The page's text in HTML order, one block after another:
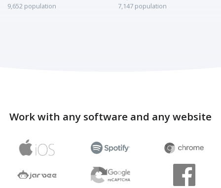
9,652 population
7,147 population
Work with any software and any website